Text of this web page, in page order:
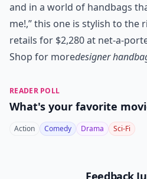
and in a world of handbags
me!,” this one is stylish to the
retails for $2,280 at net-a-
Shop for moredesigner
READER POLL
What's your favorite
Action Comedy Drama Sci-Fi
Feedback